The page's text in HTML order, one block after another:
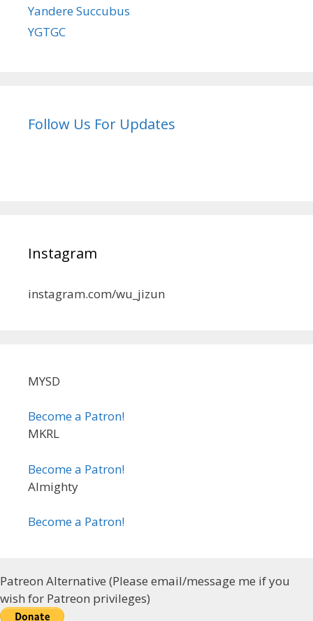
Yandere Succubus
YGTGC
Follow Us For Updates
Instagram
instagram.com/wu_jizun
MYSD
Become a Patron!
MKRL
Become a Patron!
Almighty
Become a Patron!
Patreon Alternative (Please email/message me if you
wish for Patreon privileges)